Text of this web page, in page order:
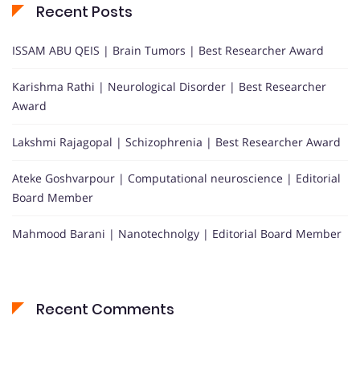
Recent Posts
ISSAM ABU QEIS | Brain Tumors | Best Researcher Award
Karishma Rathi | Neurological Disorder | Best Researcher
Award
Lakshmi Rajagopal | Schizophrenia | Best Researcher Award
Ateke Goshvarpour | Computational neuroscience | Editorial
Board Member
Mahmood Barani | Nanotechnolgy | Editorial Board Member
Recent Comments